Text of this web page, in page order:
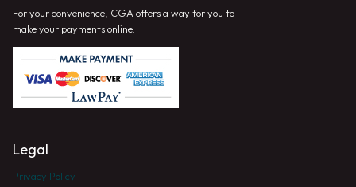
For your convenience, CGA offers a way for you to
make your payments online.
Legal
Privacy Policy